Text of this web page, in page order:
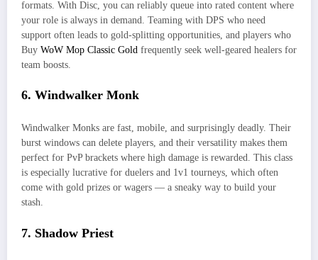
formats. With Disc, you can reliably queue into rated content where
your role is always in demand. Teaming with DPS who need
support often leads to gold-splitting opportunities, and players who
Buy WoW Mop Classic Gold frequently seek well-geared healers for
team boosts.
6. Windwalker Monk
Windwalker Monks are fast, mobile, and surprisingly deadly. Their
burst windows can delete players, and their versatility makes them
perfect for PvP brackets where high damage is rewarded. This class
is especially lucrative for duelers and 1v1 tourneys, which often
come with gold prizes or wagers — a sneaky way to build your
stash.
7. Shadow Priest